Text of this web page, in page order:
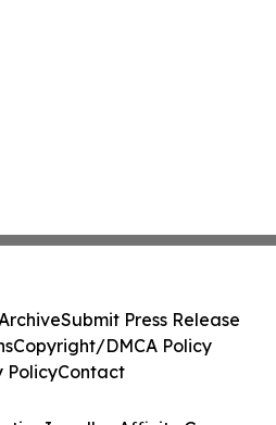
Submit Press Release
Copyright/DMCA Policy
PolicyContact